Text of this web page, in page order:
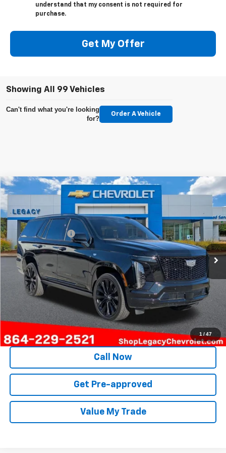
understand that my consent is not required for
purchase.
Get My Offer
Showing All 99 Vehicles
Can't find what you're looking
for?
Order A Vehicle
1/47
Used 2025Cadillac EscaladeSport Platinum
Price Drop
VIN:1GYS9GRL9SR280028Stock: P1527Model: 6K10706
43,384 mi Ext. Int.
Retail Price
$102,599
Documentation Fee
+$499
Internet Price
$103,098
Unlock Instant Price
Call Now
Get Pre-approved
Value My Trade
Compare Vehicle